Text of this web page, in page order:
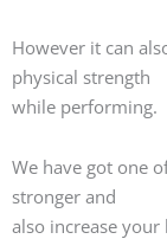
However it can
physical strength
while performing.
We have got one
stronger and
also increase